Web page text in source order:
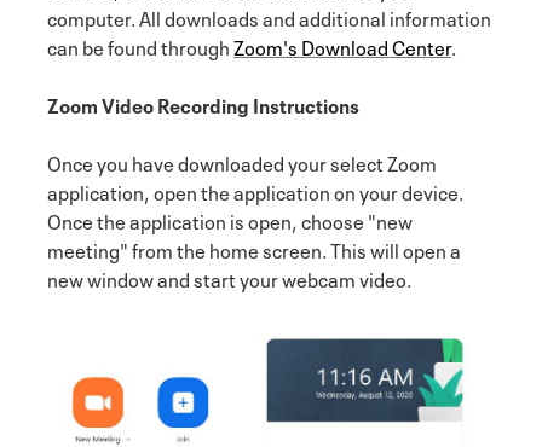
computer. All downloads and additional information
can be found throughZoom's Download Center.
Zoom Video Recording Instructions
Once you have downloaded your select Zoom
application, open the application on your device.
Once the application is open, choose "new
meeting" from the home screen. This will open a
new window and start your webcam video.